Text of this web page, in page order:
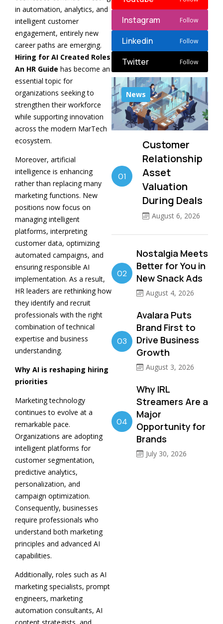
in automation, analytics, and
intelligent customer
engagement, entirely new
career paths are emerging.
Hiring for AI Created Roles
An HR Guide has become an
essential topic for
organizations seeking to
strengthen their workforce
while supporting innovation
across the modern MarTech
ecosystem.
Moreover, artificial
intelligence is enhancing
rather than replacing many
marketing functions. New
positions now focus on
managing intelligent
platforms, interpreting
customer data, optimizing
automated campaigns, and
ensuring responsible AI
implementation. As a result,
HR leaders are rethinking how
they identify and recruit
professionals with the right
combination of technical
expertise and business
understanding.
Why AI is reshaping hiring
priorities
Marketing technology
continues to evolve at a
remarkable pace.
Organizations are adopting
intelligent platforms for
customer segmentation,
predictive analytics,
personalization, and
campaign optimization.
Consequently, businesses
require professionals who
understand both marketing
principles and advanced AI
capabilities.
Additionally, roles such as AI
marketing specialists, prompt
engineers, marketing
automation consultants, AI
Instagram Follow
Linkedin Follow
Twitter Follow
News
01
Customer
Relationship
Asset
Valuation
During Deals
August 6, 2026
02
Nostalgia Meets
Better for You in
New Snack Ads
August 4, 2026
03
Avalara Puts
Brand First to
Drive Business
Growth
August 3, 2026
04
Why IRL
Streamers Are a
Major
Opportunity for
Brands
July 30, 2026